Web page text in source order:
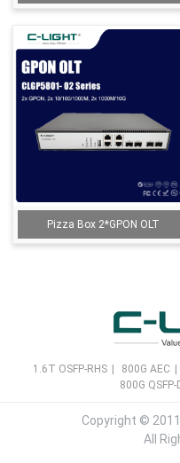
Pizza Box 2*GPON OLT
1.6T OSFP-RHS 800G AEC
800G QSFP-
Copyright ©
All